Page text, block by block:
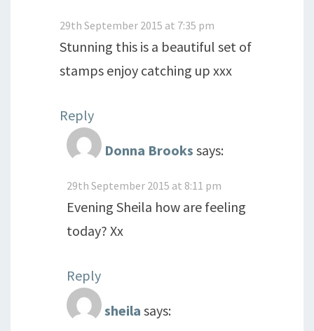
29th September 2015 at 7:35 pm
Stunning this is a beautiful set of
stamps enjoy catching up xxx
Reply
Donna Brooks says:
29th September 2015 at 8:11 pm
Evening Sheila how are feeling
today? Xx
Reply
sheila says: